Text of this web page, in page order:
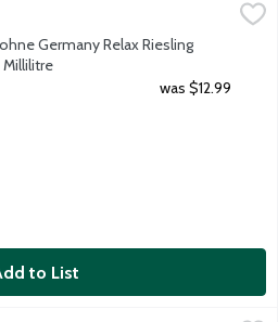
Riesling Wine, 750 Millilitre ,
slightly dry with a wonderful
Germany Relax Riesling
Description
was $12.99
to List